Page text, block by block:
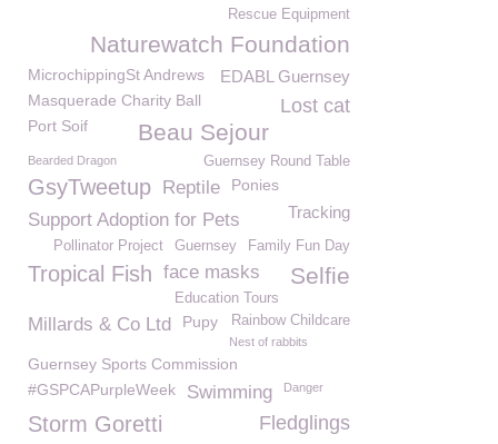
Rescue Equipment
Naturewatch Foundation
EDABL Guernsey
MicrochippingSt Andrews
Masquerade Charity Ball
Lost cat
Port Soif Beau Sejour
Guernsey Round Table
Bearded Dragon
GsyTweetup Reptile Ponies
Tracking
Support Adoption for Pets
Family Fun Day
Guernsey
Pollinator Project
Selfie
Tropical Fish face masks
Education Tours
Millards & Co Ltd Pupy Rainbow Childcare
Nest of rabbits
Guernsey Sports Commission
#GSPCAPurpleWeek
Swimming Danger
Storm Goretti Fledglings